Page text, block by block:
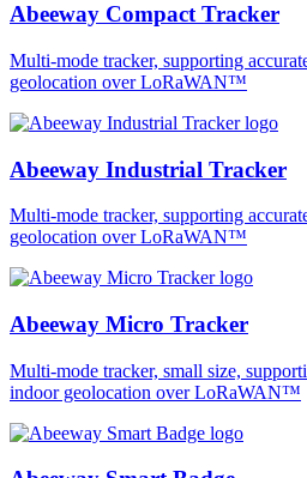
Abeeway Compact Tracker
Multi-mode tracker, supporting
geolocation over LoRaWAN™
Abeeway Industrial Tracker
Multi-mode tracker, supporting
geolocation over LoRaWAN™
Abeeway Micro Tracker
Multi-mode tracker, small size,
indoor geolocation over LoRaWAN™